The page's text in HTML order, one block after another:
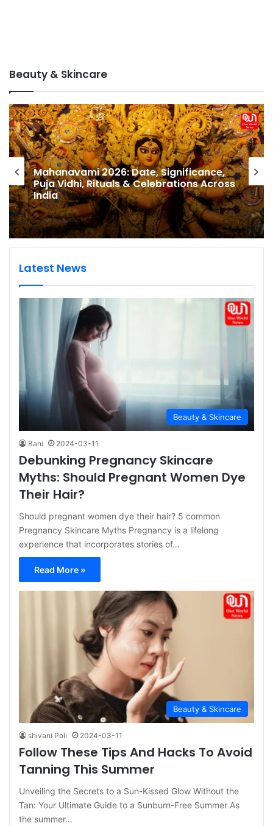
Beauty & Skincare
Hariyali Teej Shopping Delhi: Best
Markets in Delhi for Teej Bangles, Sarees,
Mehndi & Festive Accessories (2026
Guide)
Latest News
Beauty & Skincare
Bani 2024-03-11
Debunking Pregnancy Skincare
Myths: Should Pregnant Women Dye
Their Hair?
Should pregnant women dye their hair? 5 common
Pregnancy Skincare Myths Pregnancy is a lifelong
experience that incorporates stories of…
Read More »
Beauty & Skincare
shivani Poli 2024-03-11
Follow These Tips And Hacks To Avoid
Tanning This Summer
Unveiling the Secrets to a Sun-Kissed Glow Without the
Tan: Your Ultimate Guide to a Sunburn-Free Summer As
the summer…